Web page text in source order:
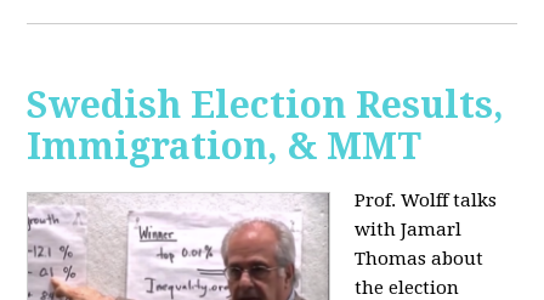
Swedish Election Results,
Immigration, & MMT
Prof. Wolff talks
with Jamarl
Thomasabout
the election